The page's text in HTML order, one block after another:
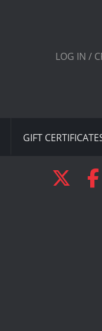
LOG IN /
GIFT